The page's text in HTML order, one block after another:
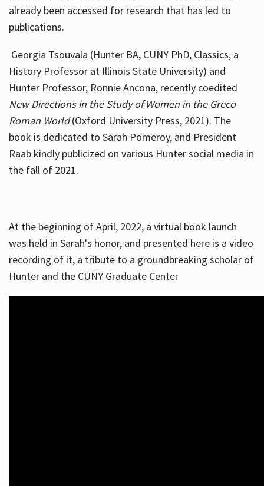
already been accessed for research that has led to
publications.
Georgia Tsouvala (Hunter BA, CUNY PhD, Classics, a
History Professor at Illinois State University) and
Hunter Professor, Ronnie Ancona, recently coedited
New Directions in the Study of Women in the Greco-
Roman World(Oxford University Press, 2021). The
book is dedicated to Sarah Pomeroy, and President
Raab kindly publicized on various Hunter social media in
the fall of 2021.
At the beginning of April, 2022, a virtual book launch
was held in Sarah's honor, and presented here is a video
recording of it, a tribute to a groundbreaking scholar of
Hunter and the CUNY Graduate Center